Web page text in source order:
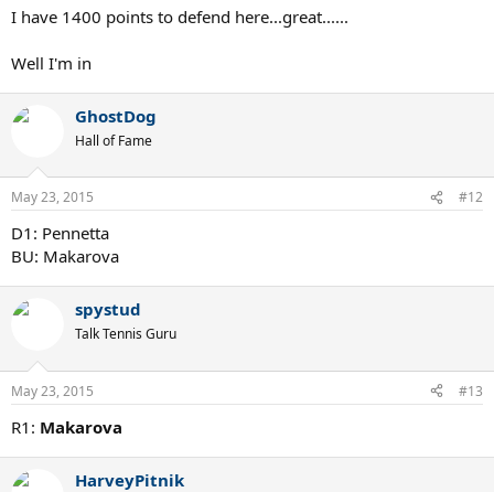
I have 1400 points to defend here...great......
Well I'm in
GhostDog
Hall of Fame
May 23, 2015 #12
D1: Pennetta
BU: Makarova
spystud
Talk Tennis Guru
May 23, 2015 #13
R1: Makarova
HarveyPitnik